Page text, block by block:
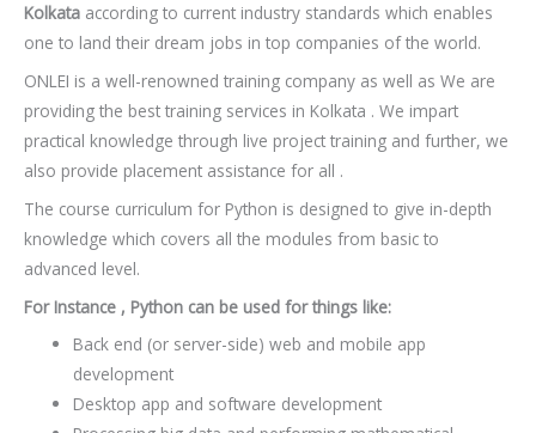
Kolkata according to current industry standards which enables
one to land their dream jobs in top companies of the world.
ONLEI is a well-renowned training company as well as We are
providing the best training services in Kolkata . We impart
practical knowledge through live project training and further, we
also provide placement assistance for all .
The course curriculum for Python is designed to give in-depth
knowledge which covers all the modules from basic to
advanced level.
For Instance , Python can be used for things like:
Back end (or server-side) web and mobile app
development
Desktop app and software development